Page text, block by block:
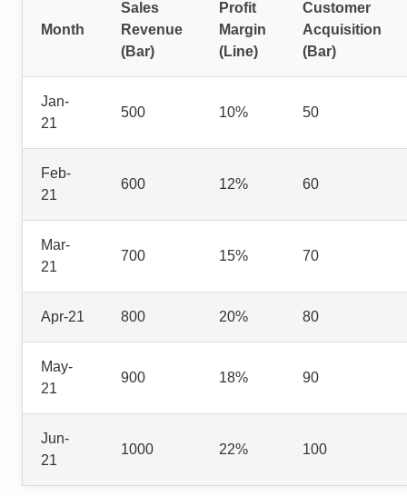
Month
Sales
Revenue
(Bar)
Profit
Margin
(Line)
Customer
Acquisition
(Bar)
Jan-
21
500 10% 50
Feb-
21
600 12% 60
Mar-
21
700 15% 70
Apr-21 800 20% 80
May-
21
900 18% 90
Jun-
21
1000 22% 100